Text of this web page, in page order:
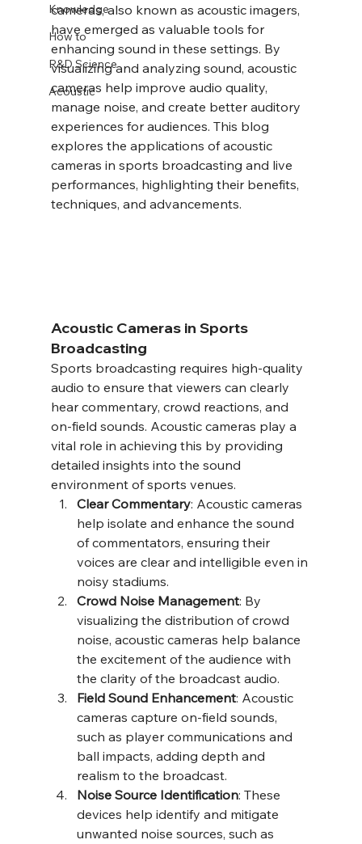
Knowledge
How to
R&D Science
Acoustic
cameras, also known as acoustic imagers,
have emerged as valuable tools for
enhancing sound in these settings. By
visualizing and analyzing sound, acoustic
cameras help improve audio quality,
manage noise, and create better auditory
experiences for audiences. This blog
explores the applications of acoustic
cameras in sports broadcasting and live
performances, highlighting their benefits,
techniques, and advancements.
Acoustic Cameras in Sports
Broadcasting
Sports broadcasting requires high-quality
audio to ensure that viewers can clearly
hear commentary, crowd reactions, and
on-field sounds. Acoustic cameras play a
vital role in achieving this by providing
detailed insights into the sound
environment of sports venues.
Clear Commentary: Acoustic cameras
help isolate and enhance the sound
of commentators, ensuring their
voices are clear and intelligible even in
noisy stadiums.
Crowd Noise Management: By
visualizing the distribution of crowd
noise, acoustic cameras help balance
the excitement of the audience with
the clarity of the broadcast audio.
Field Sound Enhancement: Acoustic
cameras capture on-field sounds,
such as player communications and
ball impacts, adding depth and
realism to the broadcast.
Noise Source Identification: These
devices help identify and mitigate
unwanted noise sources, such as